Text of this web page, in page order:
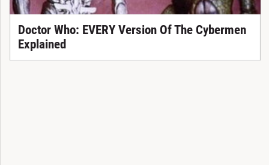
Doctor Who: EVERY Version Of The Cybermen
Explained